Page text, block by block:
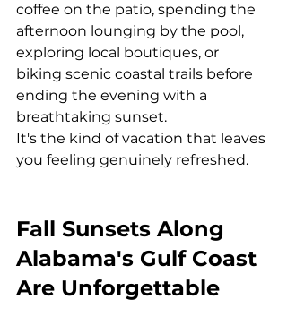
coffee on the patio, spending the
afternoon lounging by the pool,
exploring local boutiques, or
biking scenic coastal trails before
ending the evening with a
breathtaking sunset.
It's the kind of vacation that leaves
you feeling genuinely refreshed.
Fall Sunsets Along
Alabama's Gulf Coast
Are Unforgettable